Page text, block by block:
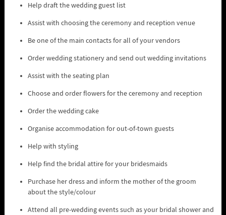
Help draft the wedding guest list
Assist with choosing the ceremony and reception venue
Be one of the main contacts for all of your vendors
Order wedding stationery and send out wedding invitations
Assist with the seating plan
Choose and order flowers for the ceremony and reception
Order the wedding cake
Organise accommodation for out-of-town guests
Help with styling
Help find the bridal attire for your bridesmaids
Purchase her dress and inform the mother of the groom
about the style/colour
Attend all pre-wedding events such as your bridal shower and